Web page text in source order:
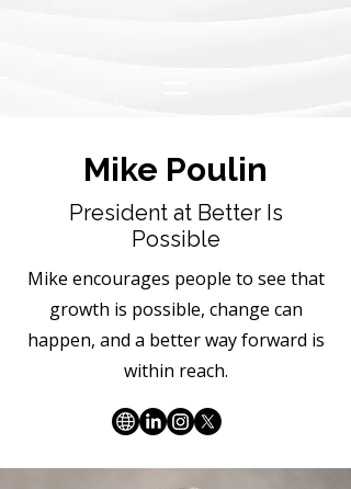
Mike Poulin
President at Better Is
Possible
Mike encourages people to see that
growth is possible, change can
happen, and a better way forward is
within reach.